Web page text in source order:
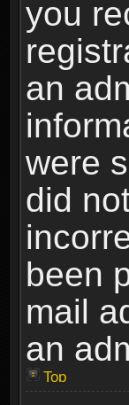
you
an
were
did
been
mail
an
Top